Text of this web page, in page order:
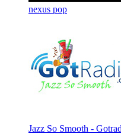
nexus pop
Jazz So Smooth -